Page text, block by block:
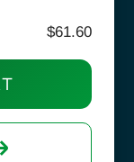
$61.60